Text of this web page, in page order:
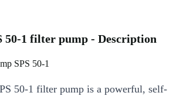
50-1 filter pump - Description
SPS 50-1
50-1 filter pump is a powerful, self-